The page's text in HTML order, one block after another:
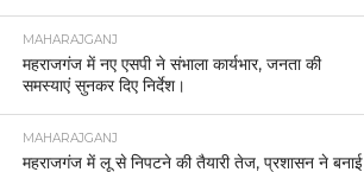
MAHARAJGANJ
महराजगंज में नए एसपी ने संभाला कार्यभार, जनता की
समस्याएं सुनकर दिए निर्देश।
MAHARAJGANJ
महराजगंज में लू से निपटने की तैयारी तेज, प्रशासन ने बनाई